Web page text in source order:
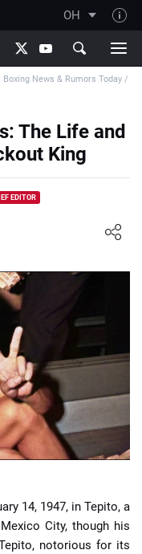
OH
Boxing News & Rumors Today /
The Life and
King
EDITOR
14, 1947, in Tepito, a
City, though his
notorious for its